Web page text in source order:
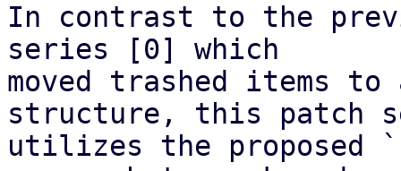
In contrast to the
series [0] which
moved trashed items
structure, this patch
utilizes the proposed